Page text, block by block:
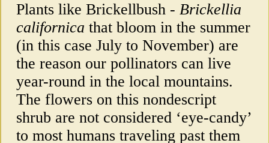
Plants like Brickellbush - Brickellia
californica that bloom in the summer
(in this case July to November) are
the reason our pollinators can live
year-round in the local mountains.
The flowers on this nondescript
shrub are not considered ‘eye-candy’
to most humans traveling past them